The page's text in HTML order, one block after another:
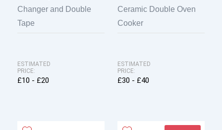
Changer and Double
Tape
ESTIMATED
PRICE:
£10 - £20
Ceramic Double Oven
Cooker
ESTIMATED
PRICE:
£30 - £40